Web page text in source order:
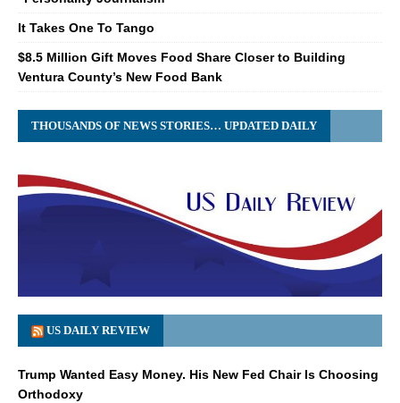
It Takes One To Tango
$8.5 Million Gift Moves Food Share Closer to Building
Ventura County’s New Food Bank
THOUSANDS OF NEWS STORIES… UPDATED DAILY
US DAILY REVIEW
Trump Wanted Easy Money. His New Fed Chair Is Choosing
Orthodoxy